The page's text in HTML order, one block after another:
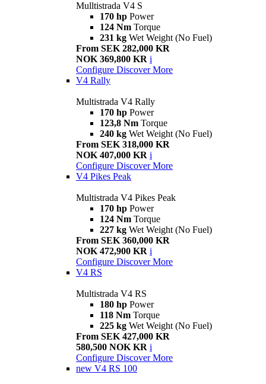
Mulltistrada V4 S
170 hp Power
124 Nm Torque
231 kg Wet Weight (No Fuel)
From SEK 282,000 KR
NOK 369,800 KR i
Configure Discover More
V4 Rally
Multistrada V4 Rally
170 hp Power
123,8 Nm Torque
240 kg Wet Weight (No Fuel)
From SEK 318,000 KR
NOK 407,000 KR i
Configure Discover More
V4 Pikes Peak
Multistrada V4 Pikes Peak
170 hp Power
124 Nm Torque
227 kg Wet Weight (No Fuel)
From SEK 360,000 KR
NOK 472,900 KR i
Configure Discover More
V4 RS
Multistrada V4 RS
180 hp Power
118 Nm Torque
225 kg Wet Weight (No Fuel)
From SEK 427,000 KR
580,500 NOK KR i
Configure Discover More
new V4 RS 100